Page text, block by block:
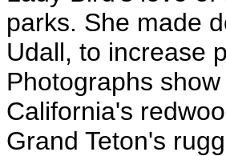
parks. She made
Udall, to increase
Photographs
California's
Grand Teton's